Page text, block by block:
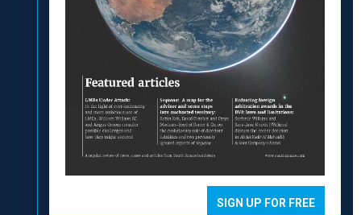
SIGN UP FOR FREE